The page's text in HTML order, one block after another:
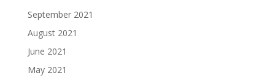
September 2021
August 2021
June 2021
May 2021